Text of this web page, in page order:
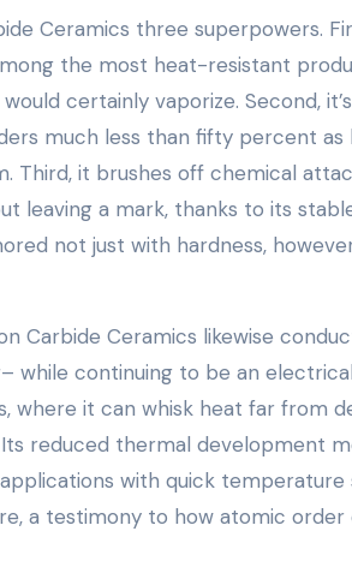
Ceramics three superpowers.
the most heat-resistant
certainly vaporize. Second,
much less than fifty percent as
Third, it brushes off chemical
leaving a mark, thanks to its
not just with hardness,
Carbide Ceramics likewise
continuing to be an
where it can whisk heat far from
reduced thermal development
with quick temperature
a testimony to how atomic order